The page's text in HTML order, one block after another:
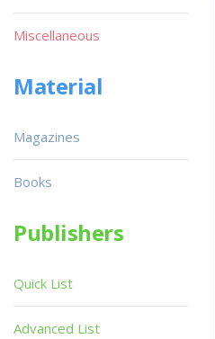
Miscellaneous
Material
Magazines
Books
Publishers
Quick List
Advanced List